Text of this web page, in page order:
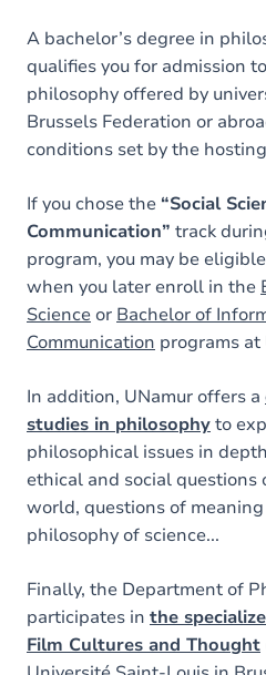
A bachelor’s degree in
qualifies you for admission
philosophy offered by
Brussels Federation or
conditions set by the
If you chose the “Social
Communication” track
program, you may be
when you later enroll in the
Science or Bachelor of
Communication programs at
In addition, UNamur offers a
studies in philosophyto
philosophical issues in
ethical and social
world, questions of
philosophy of science...
Finally, the Department of
participates in the
Film Cultures and Thought